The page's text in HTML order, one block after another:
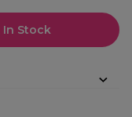
In Stock